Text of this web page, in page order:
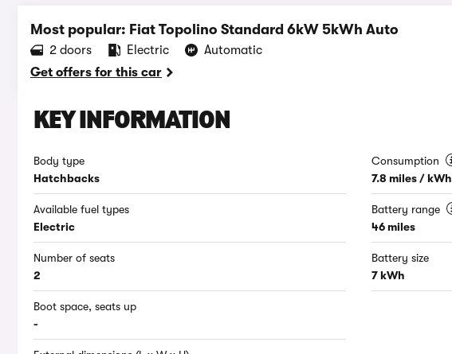
Most popular: Fiat Topolino Standard 6kW 5kWh Auto
2 doors Electric
Automatic
Get offers for this car
KEY INFORMATION
Body type
Hatchbacks
Available fuel types
Electric
Number of seats
2
Boot space, seats up
-
Consumption
7.8 miles / kWh
Battery range
46 miles
Battery size
7 kWh